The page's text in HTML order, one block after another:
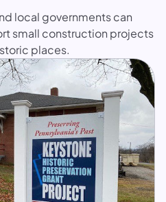
local governments can
small construction projects
places.